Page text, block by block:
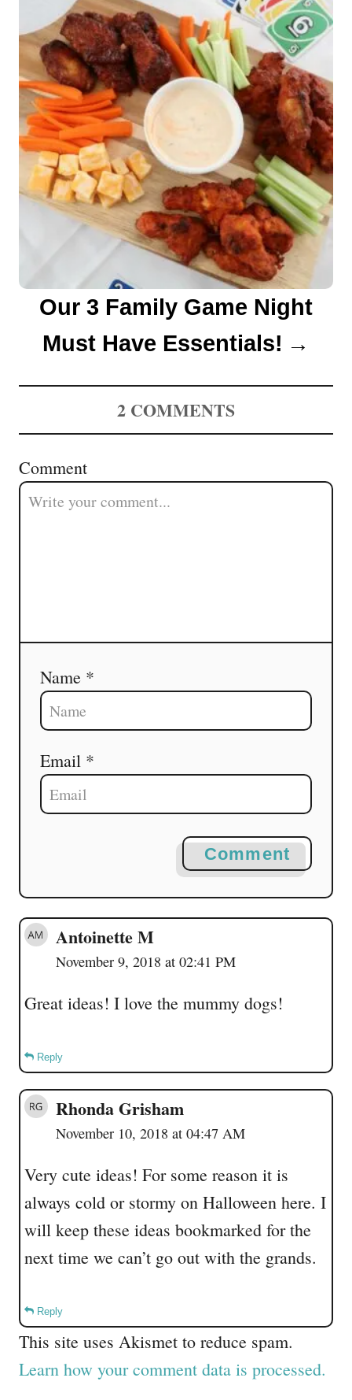
v
i
g
a
n
Our 3 Family Game Night
Must Have Essentials!
2 COMMENTS
Comment
Name *
Email *
Comment
Antoinette M
November 9, 2018 at 02:41 PM
Great ideas! I love the mummy dogs!
Reply
Rhonda Grisham
November 10, 2018 at 04:47 AM
Very cute ideas! For some reason it is
always cold or stormy on Halloween here. I
will keep these ideas bookmarked for the
next time we can’t go out with the grands.
Reply
This site uses Akismet to reduce spam.
Learn how your comment data is processed.